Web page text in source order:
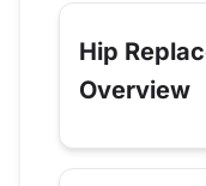
Hip
Overview